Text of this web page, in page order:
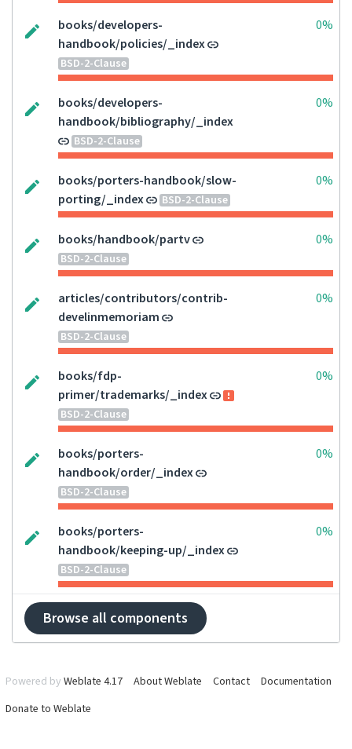
books/developers-
handbook/policies/_index
BSD-2-Clause
0%
books/developers-
handbook/bibliography/_index
BSD-2-Clause
0%
books/porters-handbook/slow-
porting/_index
BSD-2-Clause
0%
books/handbook/partv
BSD-2-Clause
0%
articles/contributors/contrib-
develinmemoriam
BSD-2-Clause
0%
books/fdp-
primer/trademarks/_index
BSD-2-Clause
0%
books/porters-
handbook/order/_index
BSD-2-Clause
0%
books/porters-
handbook/keeping-up/_index
BSD-2-Clause
0%
Browse all components
Powered by Weblate 4.17 About Weblate Contact
Documentation
Donate to Weblate